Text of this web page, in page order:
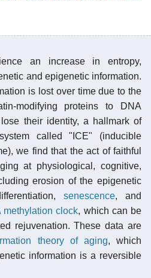
an increase in entropy,
and epigenetic information.
is lost over time due to the
modifying proteins to DNA
their identity, a hallmark of
called "ICE" (inducible
we find that the act of faithful
at physiological, cognitive,
erosion of the epigenetic
senescence, and
methylation clock, which can be
rejuvenation. These data are
theory of aging, which
information is a reversible